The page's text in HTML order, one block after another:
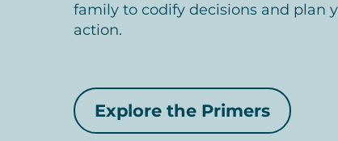
family to codify decisions and plan
action.
Explore the Primers